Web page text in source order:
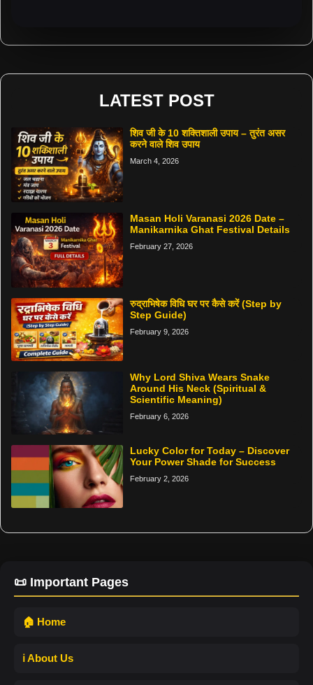
LATEST POST
शिव जी के 10 शक्तिशाली उपाय – तुरंत असर
करने वाले शिव उपाय
March 4, 2026
Masan Holi Varanasi 2026 Date –
Manikarnika Ghat Festival Details
February 27, 2026
रुद्राभिषेक विधि घर पर कैसे करें (Step by
Step Guide)
February 9, 2026
Why Lord Shiva Wears Snake
Around His Neck (Spiritual &
Scientific Meaning)
February 6, 2026
Lucky Color for Today – Discover
Your Power Shade for Success
February 2, 2026
📜 Important Pages
🏠 Home
ℹ️ About Us